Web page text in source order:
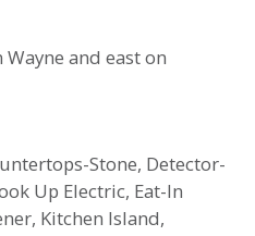
and east on
Stone, Detector-
Up Electric, Eat-In
Kitchen Island,